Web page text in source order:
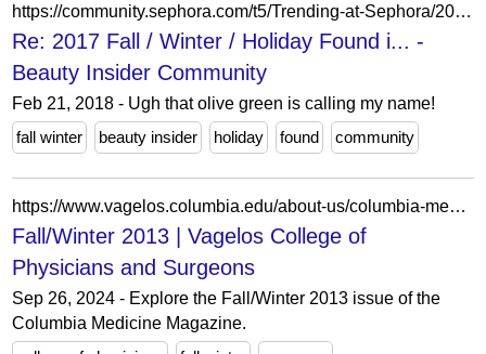
https://community.sephora.com/t5/Trending-at-Sephora/2017-Fall-Winter-Holiday-Found-in-the-Wild/m-p/3583888/highlight/true
Re: 2017 Fall / Winter / Holiday Found i... -
Beauty Insider Community
Feb 21, 2018 - Ugh that olive green is calling my name!
fall winter
beauty insider holiday found community
https://www.vagelos.columbia.edu/about-us/columbia-medicine-magazine/archives/fall-winter-2013
Fall/Winter 2013 | Vagelos College of
Physicians and Surgeons
Sep 26, 2024 - Explore the Fall/Winter 2013 issue of the
Columbia Medicine Magazine.